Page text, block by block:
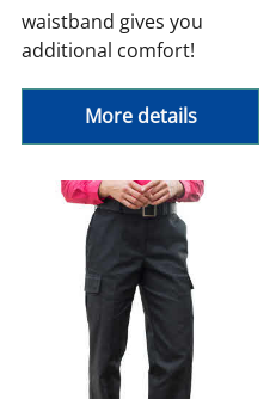
waistband gives you
additional comfort!
More details